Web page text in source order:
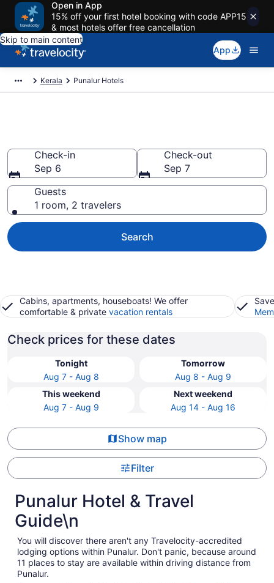
Open in App
15% off your first hotel booking with code APP15
& most hotels offer free cancellation
Skip to main content
App
Kerala Punalur Hotels
Check-in
Sep 6
Check-out
Sep 7
Guests
1 room, 2 travelers
Search
Cabins, apartments, houseboats! We offer
comfortable & private vacation rentals
Check prices for these dates
Tonight
Aug 7 - Aug 8
Tomorrow
Aug 8 - Aug 9
This weekend
Aug 7 - Aug 9
Next weekend
Aug 14 - Aug 16
Show map
Filter
Punalur Hotel & Travel
Guide\n
You will discover there aren't any Travelocity-accredited
lodging options within Punalur. Don't panic, because around
11 places to stay are available within driving distance from
Punalur.